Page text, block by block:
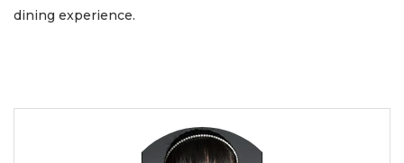
dining experience.